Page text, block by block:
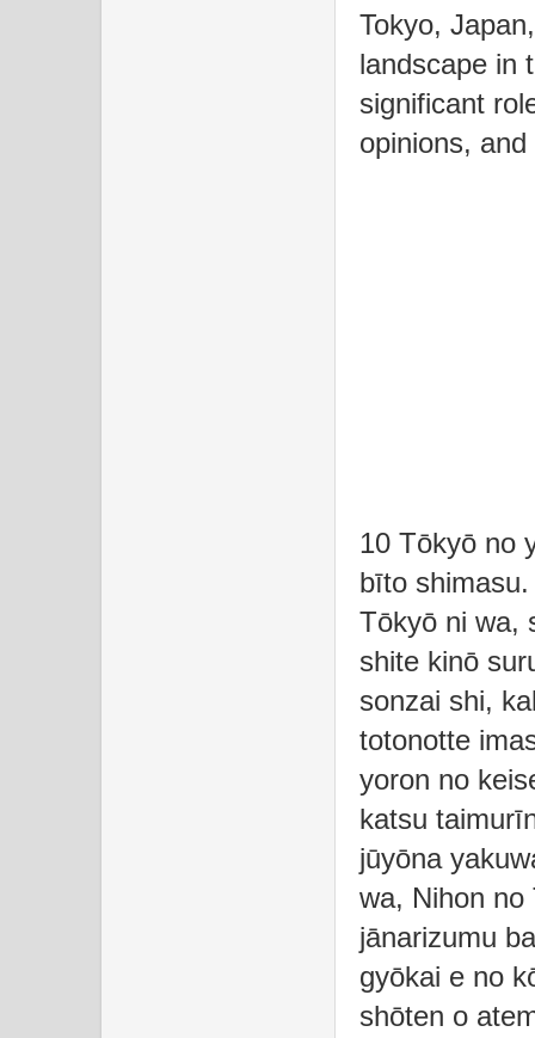
Tokyo,
landscape in
significant
opinions,
10 Tōkyō no
bīto
Tōkyō ni wa,
shite kinō
sonzai shi,
totonotte
yoron no
katsu
jūyōna
wa, Nihon no
jānarizumu
gyōkai e no
shōten o